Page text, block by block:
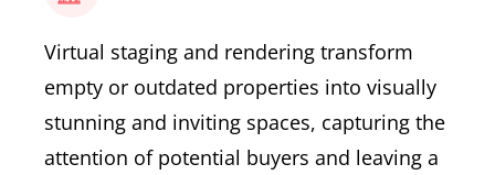
Virtual staging and rendering transform
empty or outdated properties into visually
stunning and inviting spaces, capturing the
attention of potential buyers and leaving a